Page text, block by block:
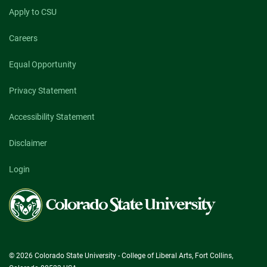
Apply to CSU
Careers
Equal Opportunity
Privacy Statement
Accessibility Statement
Disclaimer
Login
Colorado
State
University
© 2026 Colorado State University - College of Liberal Arts, Fort Collins,